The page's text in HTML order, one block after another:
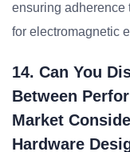
ensuring adherence
for electromagnetic
14. Can You
Between
Market
Hardware